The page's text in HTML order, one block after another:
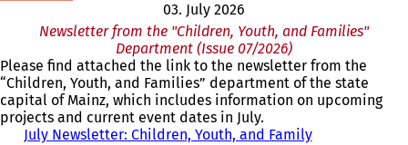
03. July 2026
Newsletter from the "Children, Youth, and Families"
Department (Issue 07/2026)
Please find attached the link to the newsletter from the
“Children, Youth, and Families” department of the state
capital of Mainz, which includes information on upcoming
projects and current event dates in July.
July Newsletter: Children, Youth, and Family(